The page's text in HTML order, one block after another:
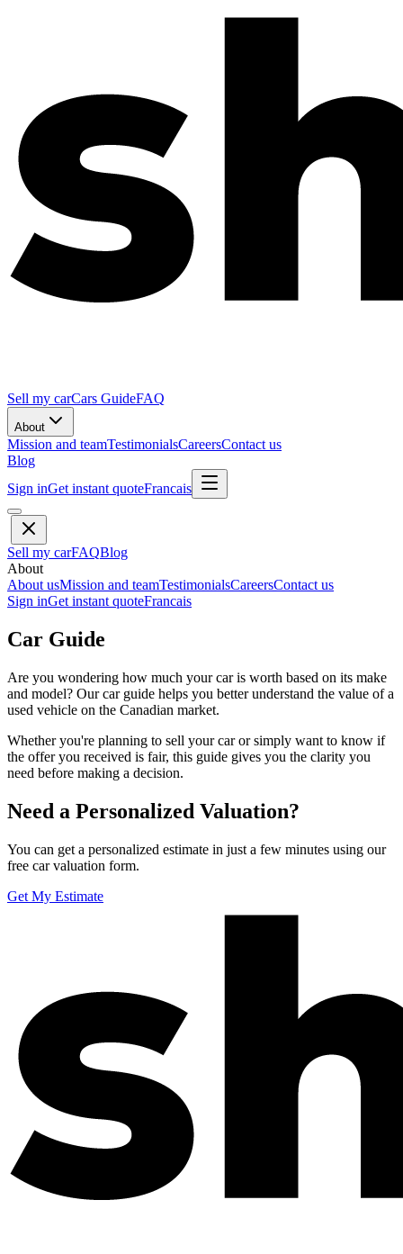
Sell my carCars GuideFAQ
About
Mission and teamTestimonialsCareersContact us
Blog
Sign inGet instant quoteFrancais
Sell my carFAQBlog
About
About usMission and teamTestimonialsCareersContact us
Sign inGet instant quoteFrancais
Car Guide
Are you wondering how much your car is worth based on its make
and model? Our car guide helps you better understand the value of a
used vehicle on the Canadian market.
Whether you're planning to sell your car or simply want to know if
the offer you received is fair, this guide gives you the clarity you
need before making a decision.
Need a Personalized Valuation?
You can get a personalized estimate in just a few minutes using our
free car valuation form.
Get My Estimate